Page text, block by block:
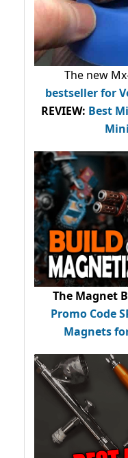
The new
bestsellerfor
REVIEW: Best
The Magnet
Promo Code
Magnets